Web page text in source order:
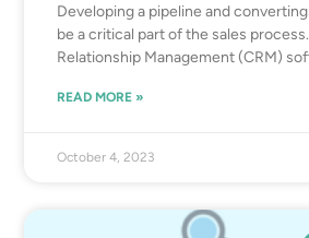
Developing a pipeline and
be a critical part of the sales
Relationship Management (CRM)
READ MORE »
October 4, 2023